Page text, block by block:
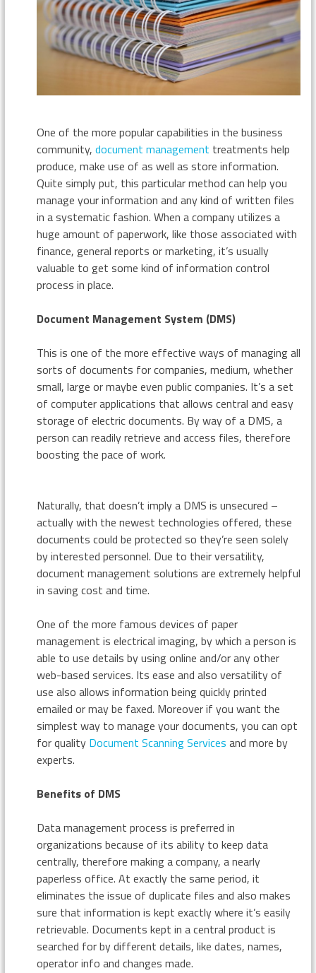
One of the more popular capabilities in the business
community, document management treatments help
produce, make use of as well as store information.
Quite simply put, this particular method can help you
manage your information and any kind of written files
in a systematic fashion. When a company utilizes a
huge amount of paperwork, like those associated with
finance, general reports or marketing, it’s usually
valuable to get some kind of information control
process in place.
Document Management System (DMS)
This is one of the more effective ways of managing all
sorts of documents for companies, medium, whether
small, large or maybe even public companies. It’s a set
of computer applications that allows central and easy
storage of electric documents. By way of a DMS, a
person can readily retrieve and access files, therefore
boosting the pace of work.
Naturally, that doesn’t imply a DMS is unsecured –
actually with the newest technologies offered, these
documents could be protected so they’re seen solely
by interested personnel. Due to their versatility,
document management solutions are extremely helpful
in saving cost and time.
One of the more famous devices of paper
management is electrical imaging, by which a person is
able to use details by using online and/or any other
web-based services. Its ease and also versatility of
use also allows information being quickly printed
emailed or may be faxed. Moreover if you want the
simplest way to manage your documents, you can opt
for quality Document Scanning Services and more by
experts.
Benefits of DMS
Data management process is preferred in
organizations because of its ability to keep data
centrally, therefore making a company, a nearly
paperless office. At exactly the same period, it
eliminates the issue of duplicate files and also makes
sure that information is kept exactly where it’s easily
retrievable. Documents kept in a central product is
searched for by different details, like dates, names,
operator info and changes made.